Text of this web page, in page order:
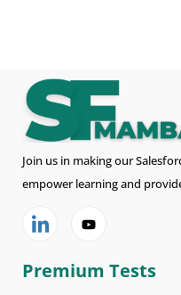
Join us in making our
empower learning and
Premium Tests